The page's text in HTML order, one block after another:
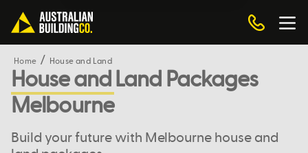
Home House and Land
House and Land Packages
Melbourne
Build your future with Melbourne house and